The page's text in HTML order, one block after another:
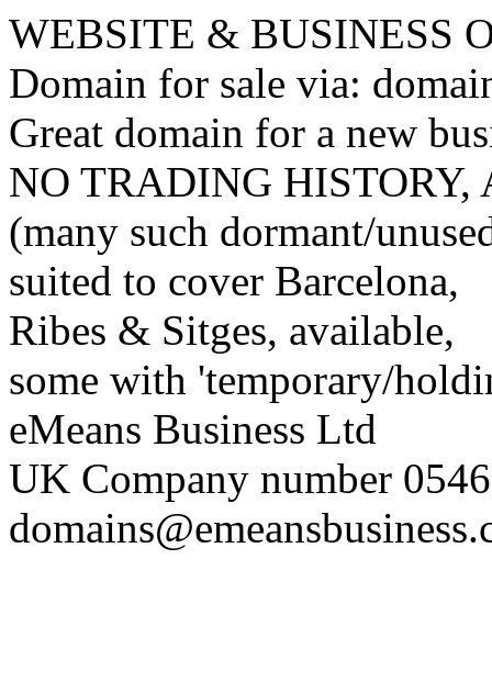
WEBSITE & BUSINESS
Domain for sale via:
Great domain for a new
NO TRADING
(many such dormant/
suited to cover Barcelona,
Ribes & Sitges, available,
some with 'temporary/
eMeans Business Ltd
UK Company number